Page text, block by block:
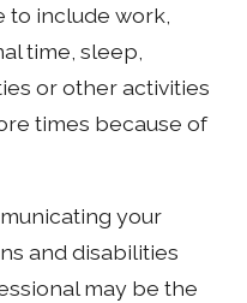
to include work,
time, sleep,
or other activities
times because of
your
and disabilities
may be the